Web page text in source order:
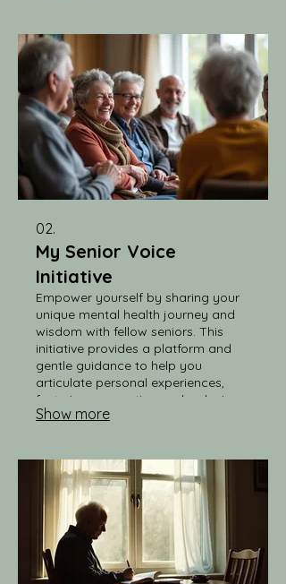
02.
My Senior Voice
Initiative
Empower yourself by sharing your
unique mental health journey and
wisdom with fellow seniors. This
initiative provides a platform and
gentle guidance to help you
articulate personal experiences,
fostering connection and reducing
stigma within our community.
Show more